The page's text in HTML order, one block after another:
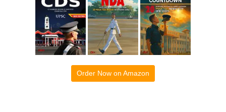
Order Now on Amazon